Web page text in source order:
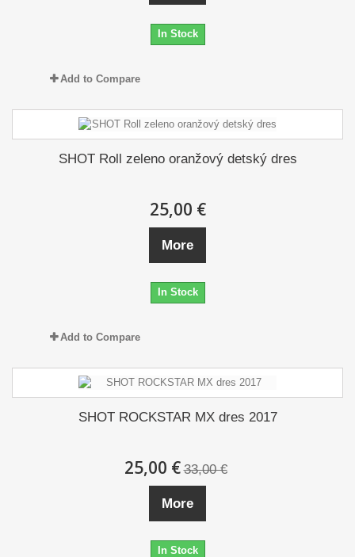
In Stock
Add to Compare
SHOT Roll zeleno oranžový detský dres
25,00 €
More
In Stock
Add to Compare
SHOT ROCKSTAR MX dres 2017
25,00 € 33,00 €
More
In Stock